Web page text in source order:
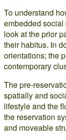
To understand
embedded social
look at the prior
their habitus. In
orientations; the
contemporary
The pre-
spatially and
lifestyle and the
the reservation
and moveable